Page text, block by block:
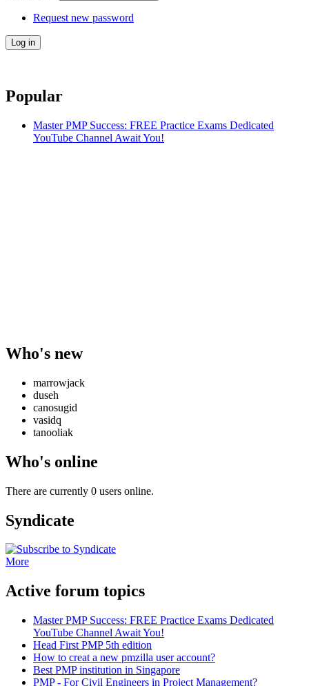
Request new password
Popular
Master PMP Success: FREE Practice Exams Dedicated
YouTube Channel Await You!
Who's new
marrowjack
duseh
canosugid
vasidq
tanooliak
Who's online
There are currently 0 users online.
Syndicate
More
Active forum topics
Master PMP Success: FREE Practice Exams Dedicated
YouTube Channel Await You!
Head First PMP 5th edition
How to creat a new pmzilla user account?
Best PMP institution in Singapore
PMP - For Civil Engineers in Project Management?